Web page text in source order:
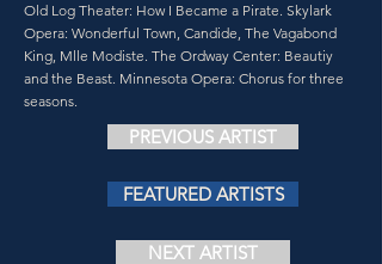
Old Log Theater: How I Became a Pirate. Skylark
Opera: Wonderful Town, Candide, The Vagabond
King, Mlle Modiste. The Ordway Center: Beautiy
and the Beast. Minnesota Opera: Chorus for three
seasons.
PREVIOUS ARTIST
FEATURED ARTISTS
NEXT ARTIST